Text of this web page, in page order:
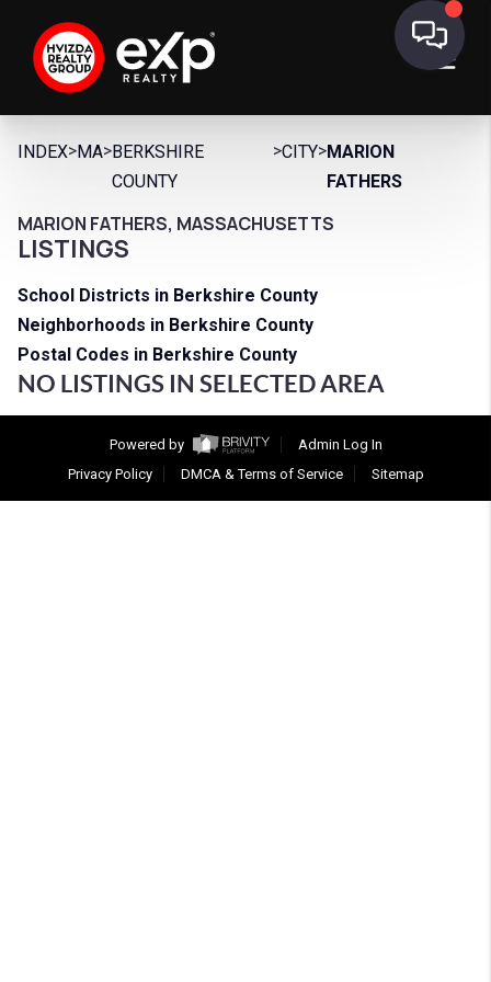
INDEX>MA>BERKSHIRE
COUNTY
>CITY>MARION
FATHERS
MARION FATHERS, MASSACHUSETTS
LISTINGS
School Districts in Berkshire County
Neighborhoods in Berkshire County
Postal Codes in Berkshire County
NO LISTINGS IN SELECTED AREA
Powered by
Admin Log In
Privacy Policy
DMCA & Terms of Service Sitemap